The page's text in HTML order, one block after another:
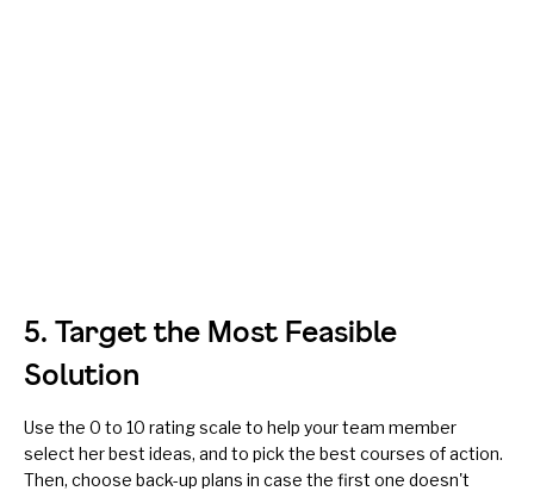
5. Target the Most Feasible
Solution
Use the 0 to 10 rating scale to help your team member
select her best ideas, and to pick the best courses of action.
Then, choose back-up plans in case the first one doesn't